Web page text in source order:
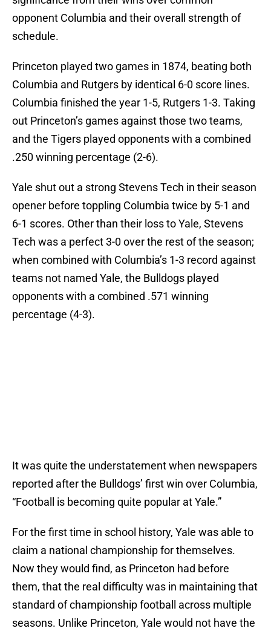
opponent Columbia and their overall strength of
schedule.
Princeton played two games in 1874, beating both
Columbia and Rutgers by identical 6-0 score lines.
Columbia finished the year 1-5, Rutgers 1-3. Taking
out Princeton’s games against those two teams,
and the Tigers played opponents with a combined
.250 winning percentage (2-6).
Yale shut out a strong Stevens Tech in their season
opener before toppling Columbia twice by 5-1 and
6-1 scores. Other than their loss to Yale, Stevens
Tech was a perfect 3-0 over the rest of the season;
when combined with Columbia’s 1-3 record against
teams not named Yale, the Bulldogs played
opponents with a combined .571 winning
percentage (4-3).
It was quite the understatement when newspapers
reported after the Bulldogs’ first win over Columbia,
“Football is becoming quite popular at Yale.”
For the first time in school history, Yale was able to
claim a national championship for themselves.
Now they would find, as Princeton had before
them, that the real difficulty was in maintaining that
standard of championship football across multiple
seasons. Unlike Princeton, Yale would not have the